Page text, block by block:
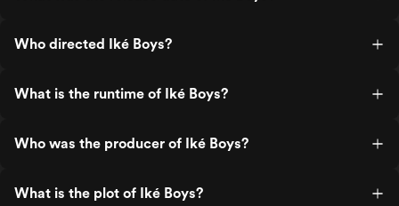
Who directed Iké Boys?
What is the runtime of Iké Boys?
Who was the producer of Iké Boys?
What is the plot of Iké Boys?